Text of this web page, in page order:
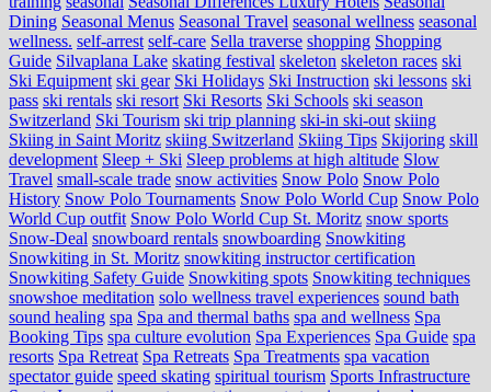
Dining Seasonal Menus Seasonal Travel seasonal wellness seasonal
wellness. self-arrest self-care Sella traverse shopping Shopping
Guide Silvaplana Lake skating festival skeleton skeleton races ski
Ski Equipment ski gear Ski Holidays Ski Instruction ski lessons ski
pass ski rentals ski resort Ski Resorts Ski Schools ski season
Switzerland Ski Tourism ski trip planning ski-in ski-out skiing
Skiing in Saint Moritz skiing Switzerland Skiing Tips Skijoring skill
development Sleep + Ski Sleep problems at high altitude Slow
Travel small-scale trade snow activities Snow Polo Snow Polo
History Snow Polo Tournaments Snow Polo World Cup Snow Polo
World Cup outfit Snow Polo World Cup St. Moritz snow sports
Snow-Deal snowboard rentals snowboarding Snowkiting
Snowkiting in St. Moritz snowkiting instructor certification
Snowkiting Safety Guide Snowkiting spots Snowkiting techniques
snowshoe meditation solo wellness travel experiences sound bath
sound healing spa Spa and thermal baths spa and wellness Spa
Booking Tips spa culture evolution Spa Experiences Spa Guide spa
resorts Spa Retreat Spa Retreats Spa Treatments spa vacation
spectator guide speed skating spiritual tourism Sports Infrastructure